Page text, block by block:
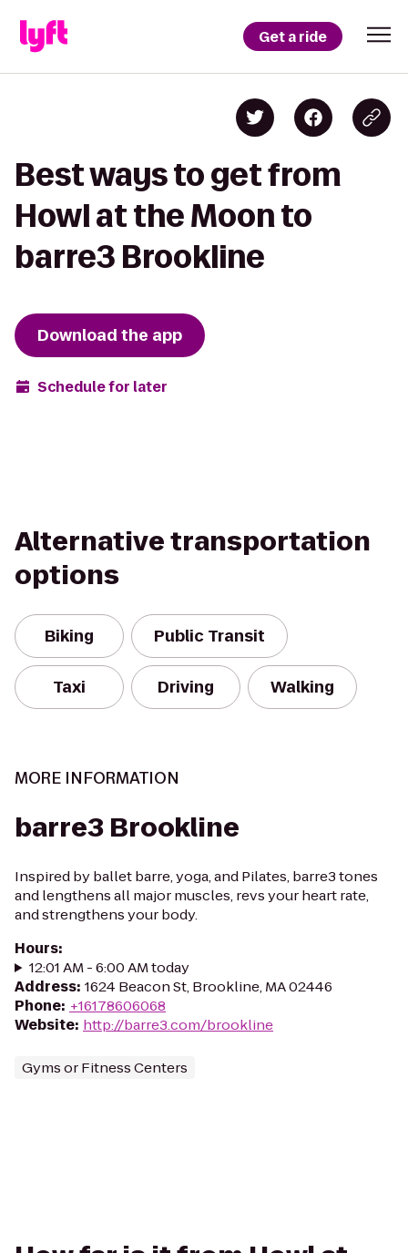
Get a ride
Best ways to get from
Howl at the Moon to
barre3 Brookline
Download the app
Schedule for later
Alternative transportation
options
Biking Public Transit
Taxi Driving Walking
MORE INFORMATION
barre3 Brookline
Inspired by ballet barre, yoga, and Pilates, barre3 tones
and lengthens all major muscles, revs your heart rate,
and strengthens your body.
Hours:
12:01 AM - 6:00 AM today
Address: 1624 Beacon St, Brookline, MA 02446
Phone: +16178606068
Website: http://barre3.com/brookline
Gyms or Fitness Centers